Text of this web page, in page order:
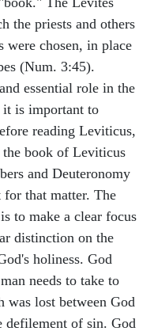
the priests and others
were chosen, in place
(Num. 3:45).
essential role in the
it is important to
reading Leviticus,
the book of Leviticus
and Deuteronomy
for that matter. The
to make a clear focus
distinction on the
holiness. God
needs to take to
was lost between God
defilement of sin. God